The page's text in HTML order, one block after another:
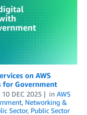
on AWS
for Government
10 DEC 2025 in AWS
, Networking &
Sector, Public Sector